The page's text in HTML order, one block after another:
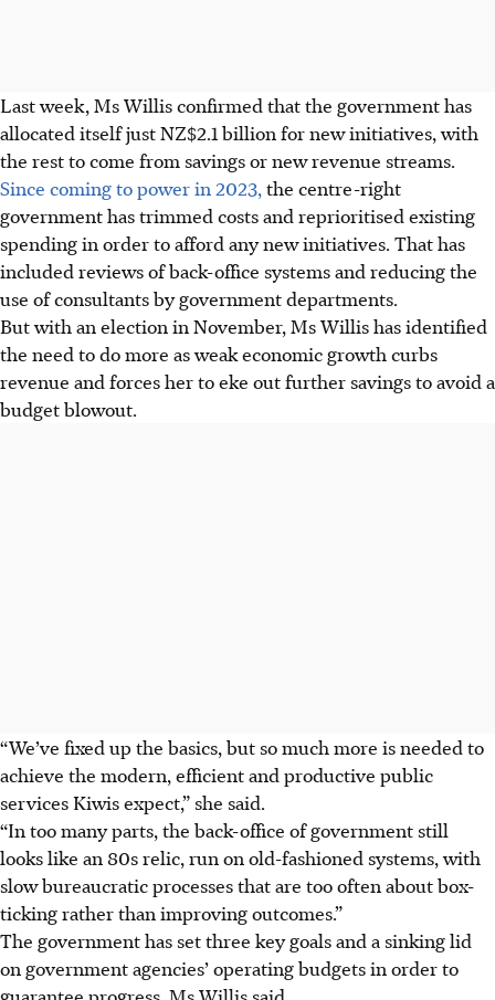
Last week, Ms Willis confirmed that the government has
allocated itself just NZ$2.1 billion for new initiatives, with
the rest to come from savings or new revenue streams.
Since coming to power in 2023, the centre-right
government has trimmed costs and reprioritised existing
spending in order to afford any new initiatives. That has
included reviews of back-office systems and reducing the
use of consultants by government departments.
But with an election in November, Ms Willis has identified
the need to do more as weak economic growth curbs
revenue and forces her to eke out further savings to avoid a
budget blowout.
“We’ve fixed up the basics, but so much more is needed to
achieve the modern, efficient and productive public
services Kiwis expect,” she said.
“In too many parts, the back-office of government still
looks like an 80srelic, run on old-fashioned systems, with
slow bureaucratic processes that are too often about box-
ticking rather than improving outcomes.”
The government has set three key goals and a sinking lid
on government agencies’ operating budgets in order to